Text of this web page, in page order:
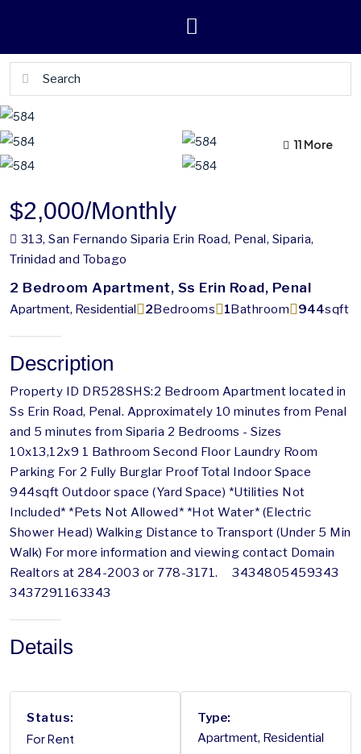
7 More
11 More
$2,000/Monthly
313, San Fernando Siparia Erin Road, Penal, Siparia,
Trinidad and Tobago
2 Bedroom Apartment, Ss Erin Road, Penal
Apartment, Residential Bedrooms
2 Bathroom
1 sqft
944
Description
Property ID DR528SHS:2 Bedroom Apartment located in
Ss Erin Road, Penal. Approximately 10 minutes from Penal
and 5 minutes from Siparia 2 Bedrooms - Sizes
10x13,12x9 1 Bathroom Second Floor Laundry Room
Parking For 2 Fully Burglar Proof Total Indoor Space
944sqft Outdoor space (Yard Space) *Utilities Not
Included* *Pets Not Allowed* *Hot Water* (Electric
Shower Head) Walking Distance to Transport (Under 5 Min
Walk) For more information and viewing contact Domain
Realtors at 284-2003 or 778-3171. 3434805459343
3437291163343
Details
Status:
For Rent
Type:
Apartment, Residential